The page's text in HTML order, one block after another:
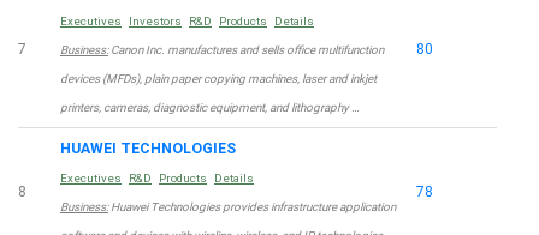
7
Executives Investors R&D Products Details
Business:Canon Inc. manufactures and sells office multifunction
devices (MFDs), plain paper copying machines, laser and inkjet
printers, cameras, diagnostic equipment, and lithography …
80
8
HUAWEI TECHNOLOGIES
Executives R&D Products Details
Business:Huawei Technologies provides infrastructure application
78